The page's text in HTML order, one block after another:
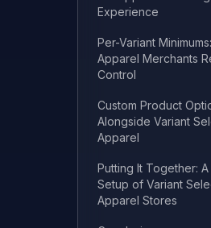
Experience
Per-Variant
Apparel Merchants
Control
Custom Product
Alongside Variant
Apparel
Putting It Together:
Setup of Variant
Apparel Stores